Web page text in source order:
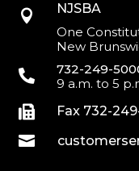

NJSBA
One
New

732-249-
9 a.m. to 5
 Fax 732-
